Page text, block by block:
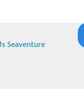
Seaventure